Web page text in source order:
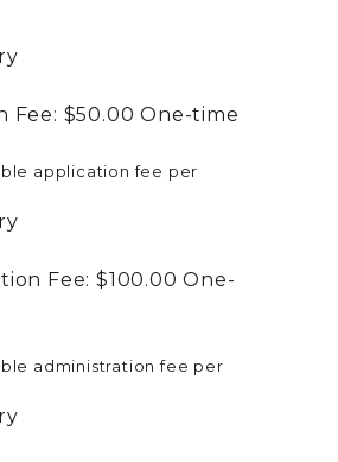
Fee: $50.00One-time
application fee per
Fee: $100.00One-
administration fee per